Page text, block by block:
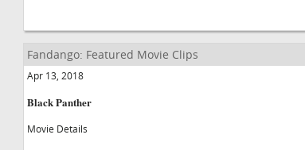
Fandango: Featured Movie Clips
Apr 13, 2018
Black Panther
Movie Details